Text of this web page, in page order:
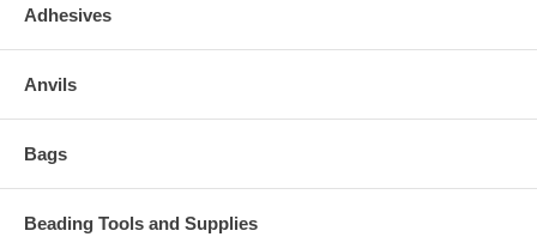
Adhesives
Anvils
Bags
Beading Tools and Supplies